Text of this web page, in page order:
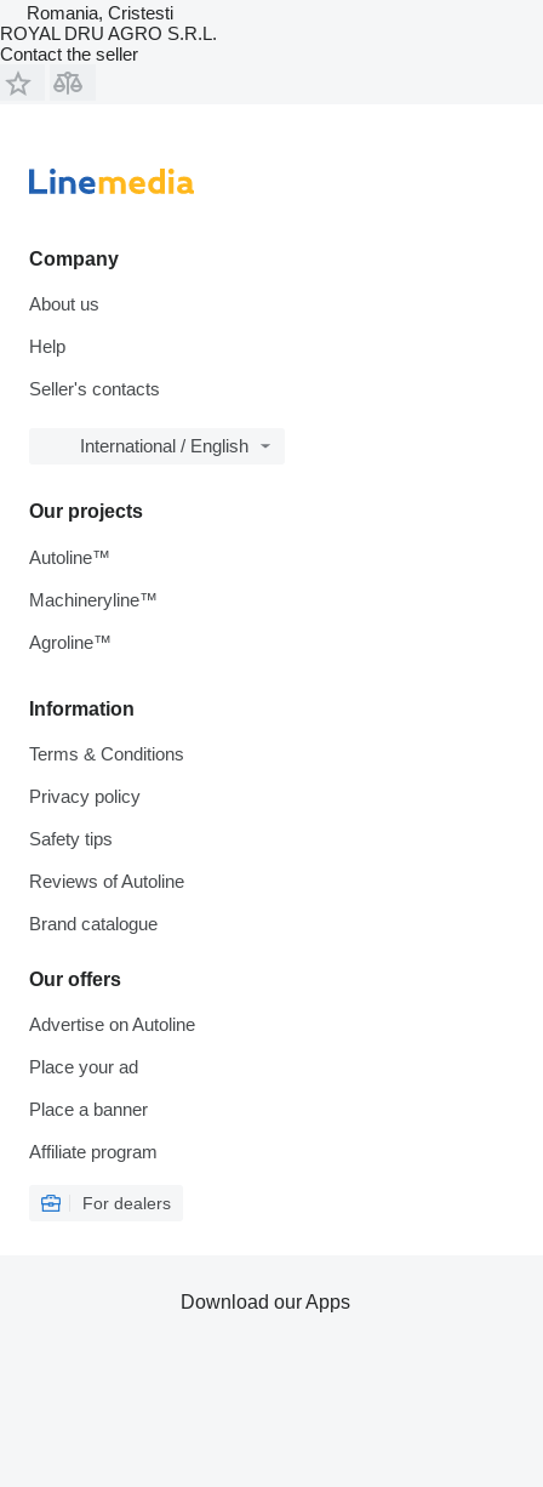
Romania, Cristesti
ROYAL DRU AGRO S.R.L.
Contact the seller
Company
About us
Help
Seller's contacts
International / English
Information
Terms & Conditions
Privacy policy
Safety tips
Reviews of Autoline
Brand catalogue
Our offers
Advertise on Autoline
Place your ad
Place a banner
Affiliate program
For dealers
Our projects
Autoline™
Machineryline™
Agroline™
Download our Apps